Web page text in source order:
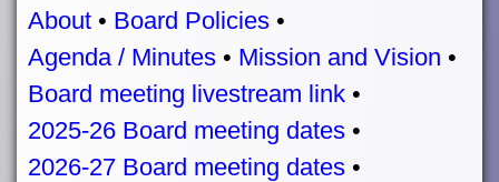
About • Board Policies •
Agenda / Minutes • Mission and Vision •
Board meeting livestream link •
2025-26 Board meeting dates •
2026-27 Board meeting dates •